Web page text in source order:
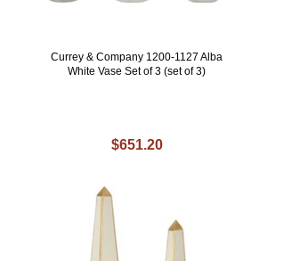
Currey & Company 1200-1127 Alba
White Vase Set of 3 (set of 3)
$651.20